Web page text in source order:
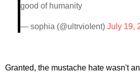
good of humanity
— sophia (@ultrvioIent) July 19,
Granted, the mustache hate wasn't